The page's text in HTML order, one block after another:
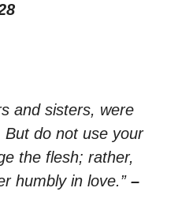
and sisters, were
do not use your
the flesh; rather,
humbly in love.” –